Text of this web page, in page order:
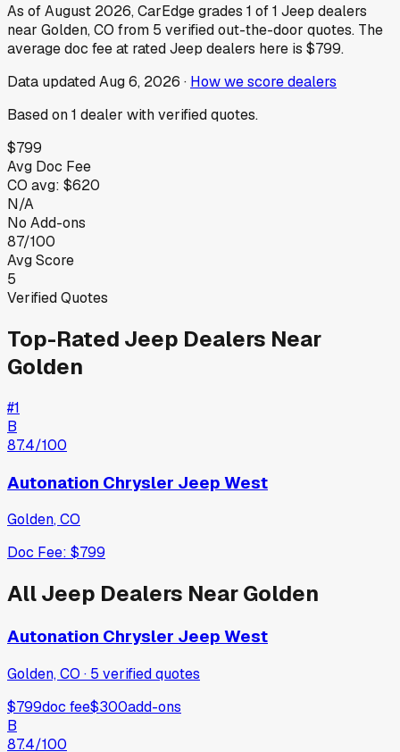
As ofAugust 2026, CarEdge grades 1 of1 Jeep dealers
near Golden,CO from 5 verified out-the-door quotes. The
average doc fee at ratedJeep dealers here is $799.
Data updatedAug 6, 2026 · How we score dealers
Based on1 dealer with verified quotes.
$799
Avg Doc Fee
CO avg: $620
N/A
No Add-ons
87/100
Avg Score
5
Verified Quotes
Top-Rated Jeep Dealers Near
Golden
#1
B
87.4/100
Autonation Chrysler Jeep West
Golden,CO
Doc Fee: $799
AllJeep Dealers NearGolden
Autonation Chrysler Jeep West
Golden, CO · 5 verifiedquotes
$799doc fee$300add-ons
B
87.4/100